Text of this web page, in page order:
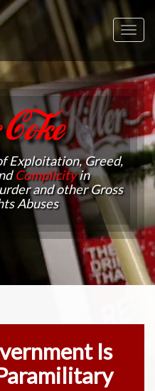
Exploitation, Greed,
Complicityin
and other Gross
Abuses
Is